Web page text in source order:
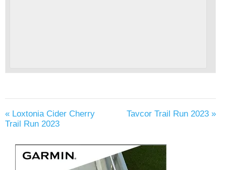
« Loxtonia Cider Cherry
Trail Run 2023
Tavcor Trail Run 2023 »